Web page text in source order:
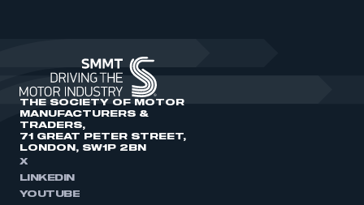
THE SOCIETY OF MOTOR
MANUFACTURERS &
TRADERS,
71 GREAT PETER STREET,
LONDON, SW1P 2BN
X
LINKEDIN
YOUTUBE